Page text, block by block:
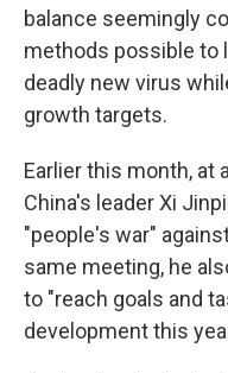
balance seemingly
methods possible to
deadly new virus
growth targets.
Earlier this month, at
China's leader Xi
"people's war"
same meeting, he
to "reach goals and
development this